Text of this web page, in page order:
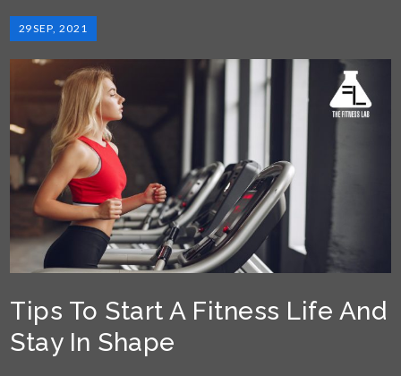
29SEP, 2021
Tips To Start A Fitness Life And
Stay In Shape